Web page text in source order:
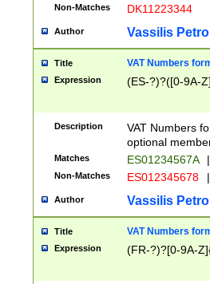
Non-Matches DK11223344
Author Vassilis
Title VAT Numbers
Expression (ES-?)?([0-9A-
Description
VAT Numbers
optional
Matches ES01234567A |
Non-Matches ES012345678 |
Author Vassilis
Title VAT Numbers
Expression (FR-?)?[0-9A-